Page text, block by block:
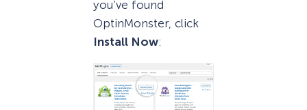
you’ve found
OptinMonster, click
Install Now: